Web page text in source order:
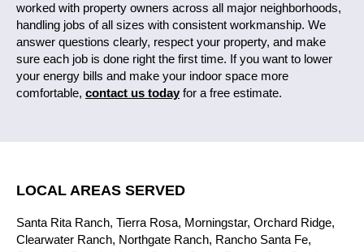
worked with property owners across all major neighborhoods,
handling jobs of all sizes with consistent workmanship. We
answer questions clearly, respect your property, and make
sure each job is done right the first time. If you want to lower
your energy bills and make your indoor space more
comfortable, contact us today for a free estimate.
LOCAL AREAS SERVED
Santa Rita Ranch, Tierra Rosa, Morningstar, Orchard Ridge,
Clearwater Ranch, Northgate Ranch, Rancho Santa Fe,